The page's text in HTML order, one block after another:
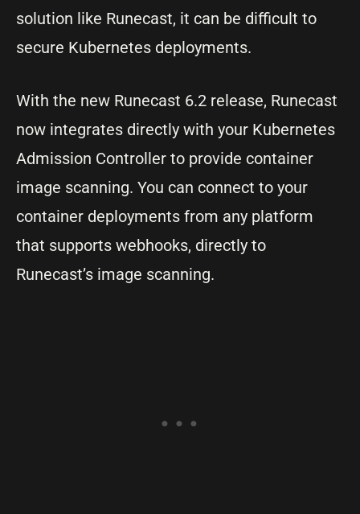
solution like Runecast, it can be difficult to
secure Kubernetes deployments.
With the new Runecast 6.2 release, Runecast
now integrates directly with your Kubernetes
Admission Controller to provide container
image scanning. You can connect to your
container deployments from any platform
that supports webhooks, directly to
Runecast’s image scanning.